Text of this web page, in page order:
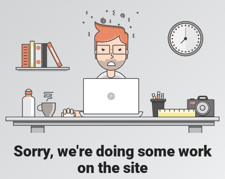
Sorry, we're doing some work
on the site